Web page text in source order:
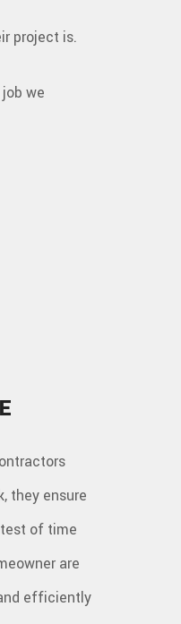
project is.
we
they ensure
of time
are
efficiently